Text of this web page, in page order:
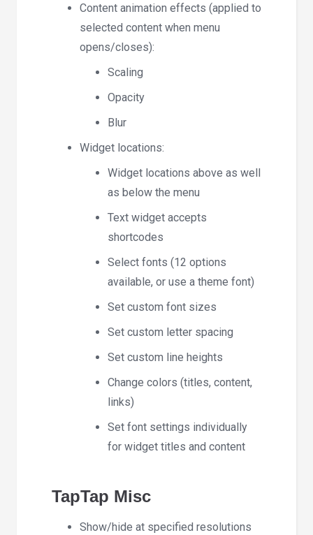
Content animation effects (applied to
selected content when menu
opens/closes):
Scaling
Opacity
Blur
Widget locations:
Widget locations above as well
as below the menu
Text widget accepts
shortcodes
Select fonts (12 options
available, or use a theme font)
Set custom font sizes
Set custom letter spacing
Set custom line heights
Change colors (titles, content,
links)
Set font settings individually
for widget titles and content
TapTap Misc
Show/hide at specified resolutions